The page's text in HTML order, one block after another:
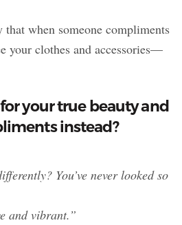
when someone compliments
your clothes and accessories—
your true beauty and
instead?
You’ve never looked so
and vibrant.”